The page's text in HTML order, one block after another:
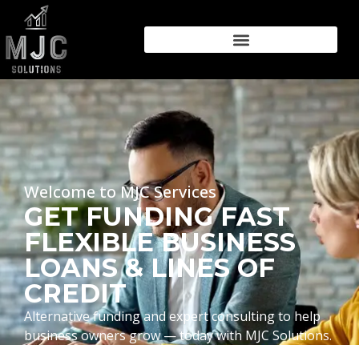
Welcome to MJC Services
GET FUNDING FAST
FLEXIBLE BUSINESS
LOANS & LINES OF
CREDIT
Alternative funding and expert consulting to help
business owners grow — today with MJC Solutions.